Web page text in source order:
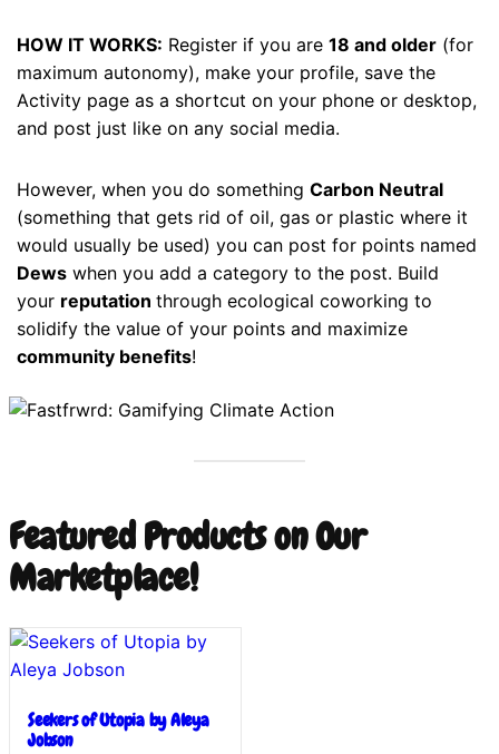
HOW IT WORKS: Register if you are18 and older (for
maximum autonomy), make your profile, save the
Activity page as a shortcut on your phone or desktop,
and post just like on any social media.
However, when you do somethingCarbon Neutral
(something that gets rid of oil, gas or plastic where it
would usually be used) you can post for points named
Dews when you add a category to the post. Build
your reputationthrough ecological coworking to
solidify the value of your points and maximize
community benefits!
Featured Products on Our
Marketplace!
Seekers of Utopia by Aleya
Jobson